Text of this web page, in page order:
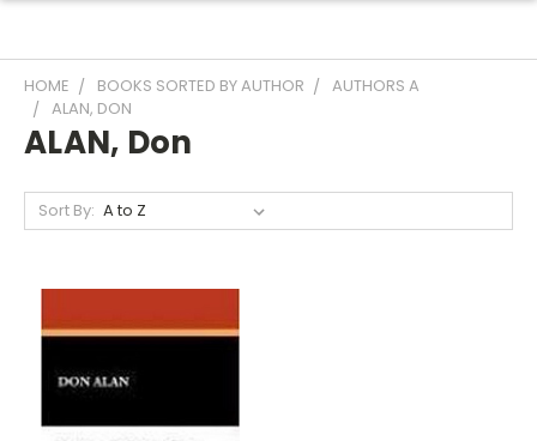
HOME BOOKS SORTED BY AUTHOR
AUTHORS A
ALAN, DON
ALAN, Don
Sort By: